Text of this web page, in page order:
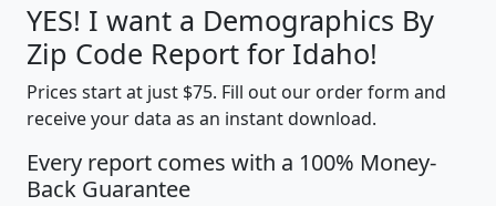
YES! I want a Demographics By
Zip Code Report for Idaho!
Prices start at just $75. Fill out our order form and
receive your data as an instant download.
Every report comes with a 100% Money-
Back Guarantee